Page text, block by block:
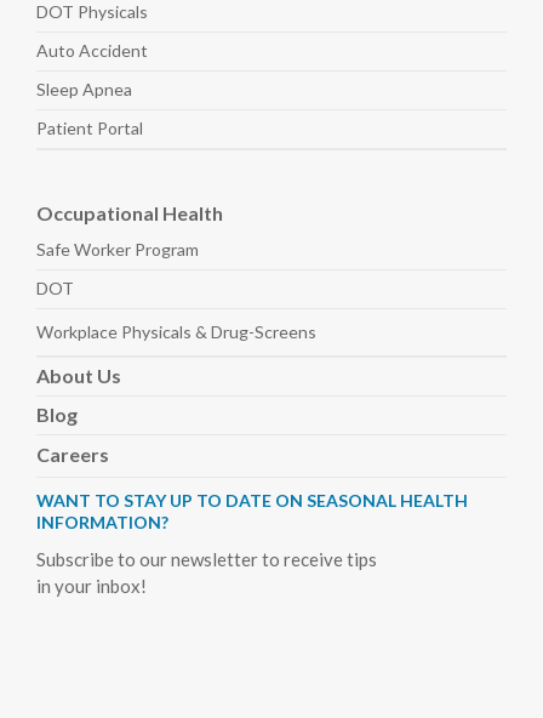
DOT Physicals
Auto Accident
Sleep Apnea
Patient Portal
Occupational Health
Safe Worker Program
DOT
Workplace Physicals & Drug-Screens
About Us
Blog
Careers
WANT TO STAY UP TO DATE ON SEASONAL HEALTH
INFORMATION?
Subscribe to our newsletter to receive tips
in your inbox!